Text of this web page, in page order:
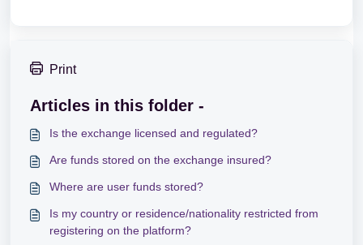
Print
Articles in this folder -
Is the exchange licensed and regulated?
Are funds stored on the exchange insured?
Where are user funds stored?
Is my country or residence/nationality restricted from
registering on the platform?